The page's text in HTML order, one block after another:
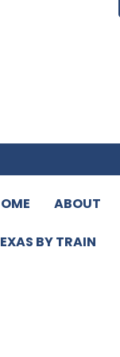
ABOUT
BY TRAIN